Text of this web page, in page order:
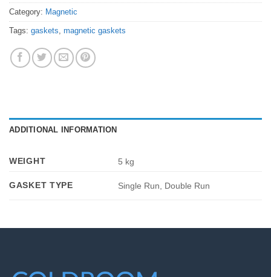
Category: Magnetic
Tags: gaskets, magnetic gaskets
ADDITIONAL INFORMATION
WEIGHT 5 kg
GASKET TYPE Single Run, Double Run